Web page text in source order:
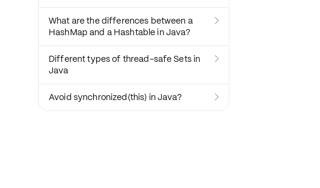
What are the differences between a
HashMap and a Hashtable in Java?

Different types of thread-safe Sets in
Java

Avoid synchronized(this) in Java? 